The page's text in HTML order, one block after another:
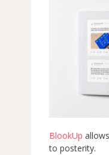
BlookUp
to posterity.